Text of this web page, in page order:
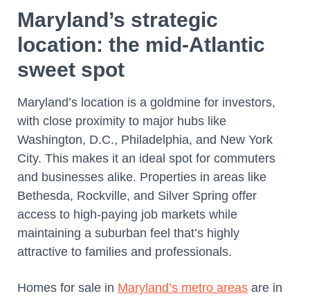
Maryland’s strategic
location: the mid-Atlantic
sweet spot
Maryland’s location is a goldmine for investors,
with close proximity to major hubs like
Washington, D.C., Philadelphia, and New York
City. This makes it an ideal spot for commuters
and businesses alike. Properties in areas like
Bethesda, Rockville, and Silver Spring offer
access to high-paying job markets while
maintaining a suburban feel that’s highly
attractive to families and professionals.
Homes for sale in Maryland’s metro areas are in